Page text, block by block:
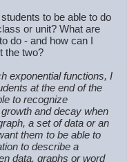
to be able to do
or unit? What are
do - and how can I
the two?
exponential functions, I
at the end of the
to recognize
and decay when
a set of data or an
them to be able to
to describe a
data, graphs or word